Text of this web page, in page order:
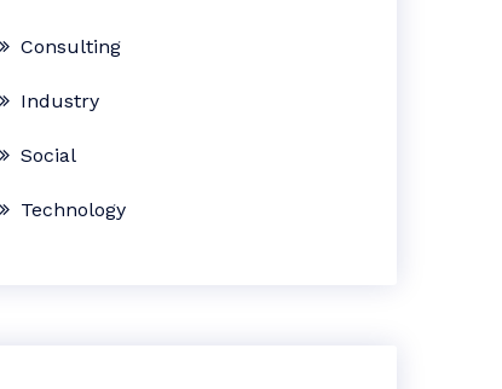
Consulting
Industry
Social
Technology